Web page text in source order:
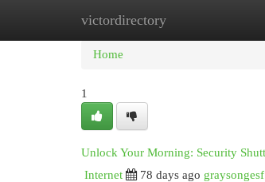
victordirectory
Home New Site Listings
Home
1
Unlock Your Morning: Security
Internet
78 days ago